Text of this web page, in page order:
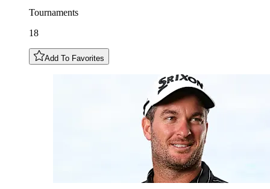
Tournaments
18
Add To Favorites